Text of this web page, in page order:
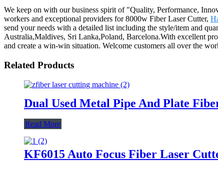
We keep on with our business spirit of "Quality, Performance,
workers and exceptional providers for 8000w Fiber Laser Cutter,
send your needs with a detailed list including the style/item and
Australia,Maldives, Sri Lanka,Poland, Barcelona.With excellent
and create a win-win situation. Welcome customers all over the
Related Products
Dual Used Metal Pipe And Plate
Read More
KF6015 Auto Focus Fiber Laser